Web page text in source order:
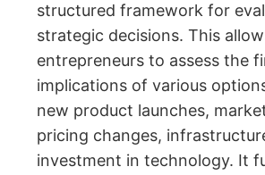
structured framework for
strategic decisions. This
entrepreneurs to assess the
implications of various
new product launches,
pricing changes,
investment in technology. It